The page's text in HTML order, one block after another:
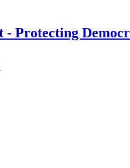
- Protecting